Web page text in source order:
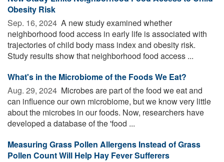
Obesity Risk
Sep. 16, 2024  A new study examined whether
neighborhood food access in early life is associated with
trajectories of child body mass index and obesity risk.
Study results show that neighborhood food access ...
What's in the Microbiome of the Foods We Eat?
Aug. 29, 2024  Microbes are part of the food we eat and
can influence our own microbiome, but we know very little
about the microbes in our foods. Now, researchers have
developed a database of the 'food ...
Measuring Grass Pollen Allergens Instead of Grass
Pollen Count Will Help Hay Fever Sufferers